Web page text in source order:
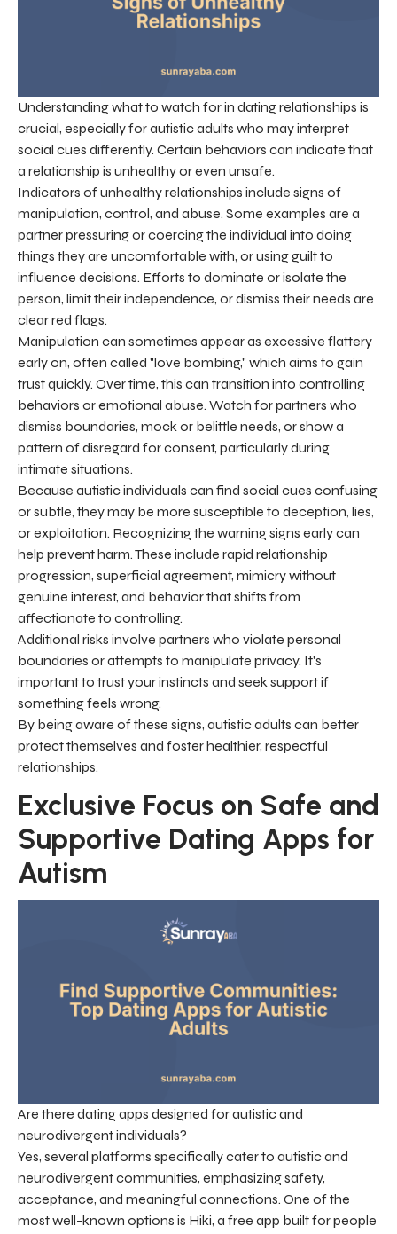
Understanding what to watch for in dating relationships is
crucial, especially for autistic adults who may interpret
social cues differently. Certain behaviors can indicate that
a relationship is unhealthy or even unsafe.
Indicators of unhealthy relationships include signs of
manipulation, control, and abuse. Some examples are a
partner pressuring or coercing the individual into doing
things they are uncomfortable with, or using guilt to
influence decisions. Efforts to dominate or isolate the
person, limit their independence, or dismiss their needs are
clear red flags.
Manipulation can sometimes appear as excessive flattery
early on, often called "love bombing," which aims to gain
trust quickly. Over time, this can transition into controlling
behaviors or emotional abuse. Watch for partners who
dismiss boundaries, mock or belittle needs, or show a
pattern of disregard for consent, particularly during
intimate situations.
Because autistic individuals can find social cues confusing
or subtle, they may be more susceptible to deception, lies,
or exploitation. Recognizing the warning signs early can
help prevent harm. These include rapid relationship
progression, superficial agreement, mimicry without
genuine interest, and behavior that shifts from
affectionate to controlling.
Additional risks involve partners who violate personal
boundaries or attempts to manipulate privacy. It's
important to trust your instincts and seek support if
something feels wrong.
By being aware of these signs, autistic adults can better
protect themselves and foster healthier, respectful
relationships.
Exclusive Focus on Safe and
Supportive Dating Apps for
Autism
Are there dating apps designed for autistic and
neurodivergent individuals?
Yes, several platforms specifically cater to autistic and
neurodivergent communities, emphasizing safety,
acceptance, and meaningful connections. One of the
most well-known options is Hiki, a free app built for people